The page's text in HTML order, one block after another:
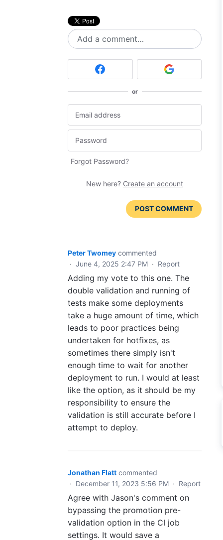
Add a comment…
or
Forgot Password?
New here? Create an account
POST COMMENT
Peter Twomey commented
· June 4, 2025 2:47 PM · Report
Adding my vote to this one. The
double validation and running of
tests make some deployments
take a huge amount of time, which
leads to poor practices being
undertaken for hotfixes, as
sometimes there simply isn't
enough time to wait for another
deployment to run. I would at least
like the option, as it should be my
responsibility to ensure the
validation is still accurate before I
attempt to deploy.
Jonathan Flatt commented
· December 11, 2023 5:56 PM · Report
Agree with Jason's comment on
bypassing the promotion pre-
validation option in the CI job
settings. It would save a